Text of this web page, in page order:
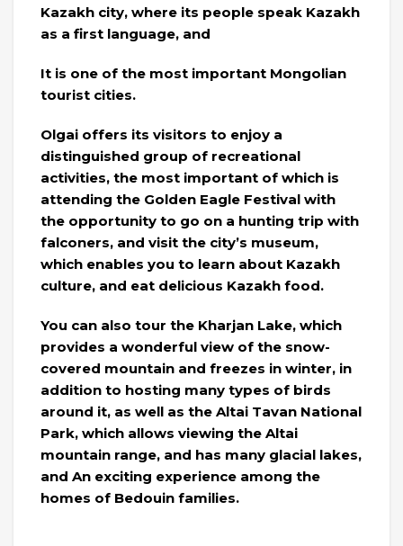
Kazakh city, where its people speak Kazakh
as a first language, and
It is one of the most important Mongolian
tourist cities.
Olgai offers its visitors to enjoy a
distinguished group of recreational
activities, the most important of which is
attending the Golden Eagle Festival with
the opportunity to go on a hunting trip with
falconers, and visit the city’s museum,
which enables you to learn about Kazakh
culture, and eat delicious Kazakh food.
You can also tour the Kharjan Lake, which
provides a wonderful view of the snow-
covered mountain and freezes in winter, in
addition to hosting many types of birds
around it, as well as the Altai Tavan National
Park, which allows viewing the Altai
mountain range, and has many glacial lakes,
and An exciting experience among the
homes of Bedouin families.